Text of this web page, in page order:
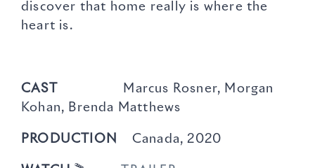
discover that home really is where the
heart is.
CAST
Marcus Rosner, Morgan
Kohan, Brenda Matthews
PRODUCTION Canada, 2020